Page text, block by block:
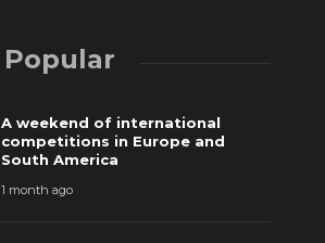
Popular
A weekend of international
competitions in Europe and
South America
1 month ago